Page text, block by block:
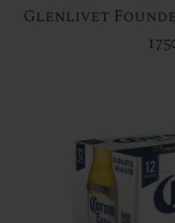
Glenlivet